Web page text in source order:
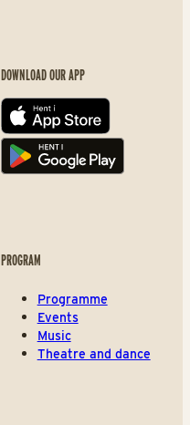
DOWNLOAD OUR APP
App store
Play store
PROGRAM
Programme
Events
Music
Theatre and dance